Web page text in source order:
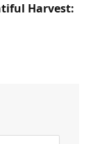
Harvest: